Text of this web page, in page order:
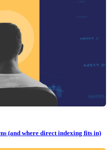
(and where direct indexing fits in)